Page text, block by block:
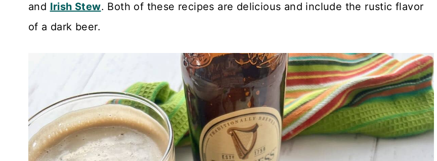
and Irish Stew. Both of these recipes are delicious and include the rustic flavor
of a dark beer.